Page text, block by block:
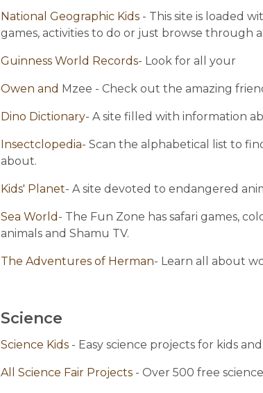
National Geographic Kids - This site is loaded
games, activities to do or just browse through
Guinness World Records- Look for all your
Owen and Mzee - Check out the amazing
Dino Dictionary- A site filled with information
Insectclopedia- Scan the alphabetical list to
about.
Kids' Planet- A site devoted to endangered
Sea World - The Fun Zone has safari games,
animals and Shamu TV.
The Adventures of Herman- Learn all about
Science
Science Kids - Easy science projects for kids
All Science Fair Projects - Over 500 free